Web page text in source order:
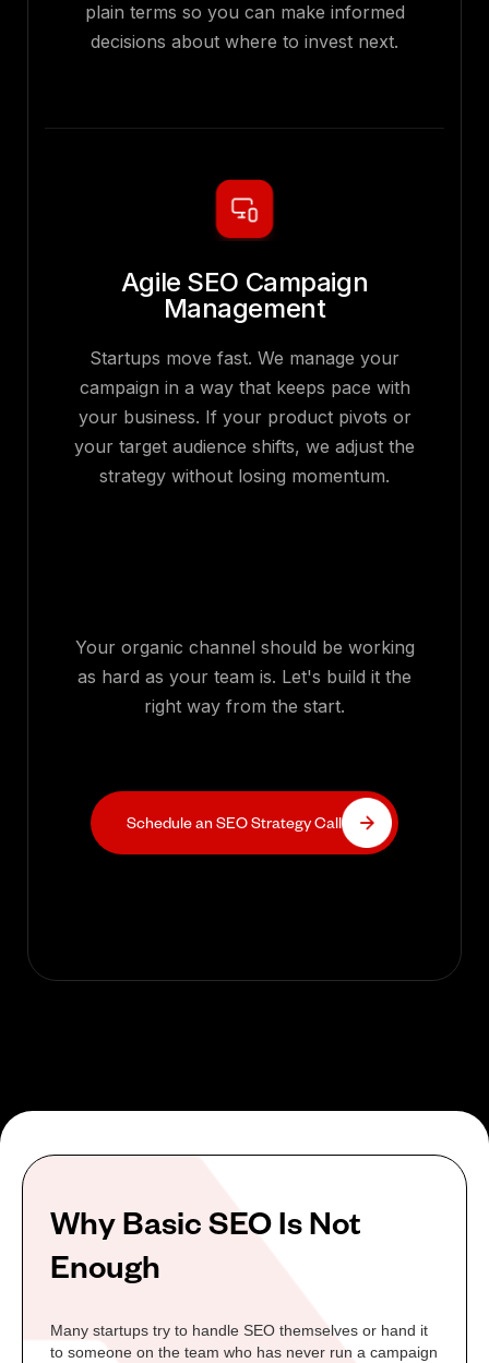
plain terms so you can make informed
decisions about where to invest next.
Agile SEO Campaign
Management
Startups move fast. We manage your
campaign in a way that keeps pace with
your business. If your product pivots or
your target audience shifts, we adjust the
strategy without losing momentum.
Your organic channel should be working
as hard as your team is. Let's build it the
right way from the start.
Schedule an SEO Strategy Call
Why Basic SEO Is Not
Enough
Many startups try to handle SEO themselves or hand it
to someone on the team who has never run a campaign